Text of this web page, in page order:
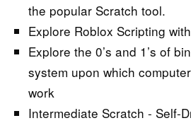
the popular Scratch tool.
Explore Roblox Scripting
Explore the 0’s and 1’s of
system upon which
work
Intermediate Scratch - Self-